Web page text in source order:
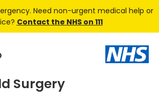
Need non-urgent medical help or
Contact the NHS on 111
Surgery